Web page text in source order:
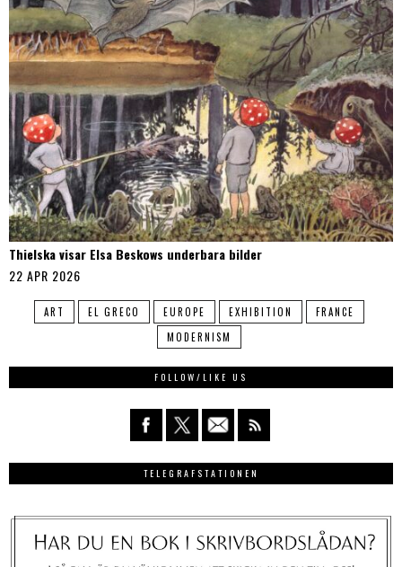
Thielska visar Elsa Beskows underbara bilder
22 APR 2026
ART EL GRECO EUROPE EXHIBITION
FRANCE
MODERNISM
FOLLOW/LIKE US
TELEGRAFSTATIONEN